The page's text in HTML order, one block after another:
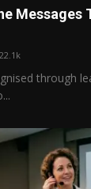
Messages
22.1k
through